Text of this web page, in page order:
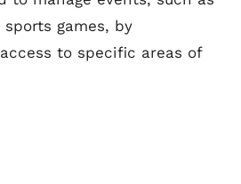
games, by
to specific areas of